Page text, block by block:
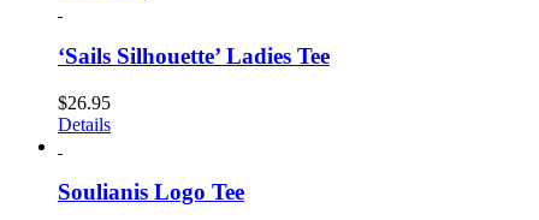
‘Sails Silhouette’ Ladies Tee
$26.95
Details
Soulianis Logo Tee